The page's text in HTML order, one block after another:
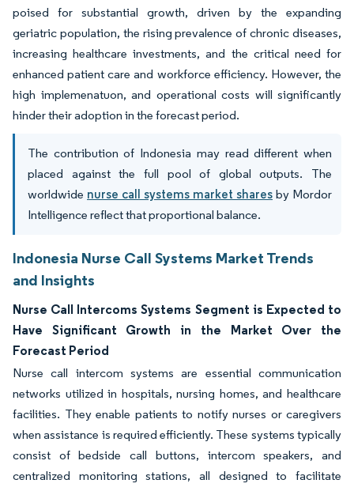
poised for substantial growth, driven by the expanding
geriatric population, the rising prevalence of chronic diseases,
increasing healthcare investments, and the critical need for
enhanced patient care and workforce efficiency. However, the
high implemenatuon, and operational costs will significantly
hinder their adoption in the forecast period.
The contribution of Indonesia may read different when
placed against the full pool of global outputs. The
worldwide nurse call systems market shares by Mordor
Intelligence reflect that proportional balance.
Indonesia Nurse Call Systems Market Trends
and Insights
Nurse Call Intercoms Systems Segment is Expected to
Have Significant Growth in the Market Over the
Forecast Period
Nurse call intercom systems are essential communication
networks utilized in hospitals, nursing homes, and healthcare
facilities. They enable patients to notify nurses or caregivers
when assistance is required efficiently. These systems typically
consist of bedside call buttons, intercom speakers, and
centralized monitoring stations, all designed to facilitate